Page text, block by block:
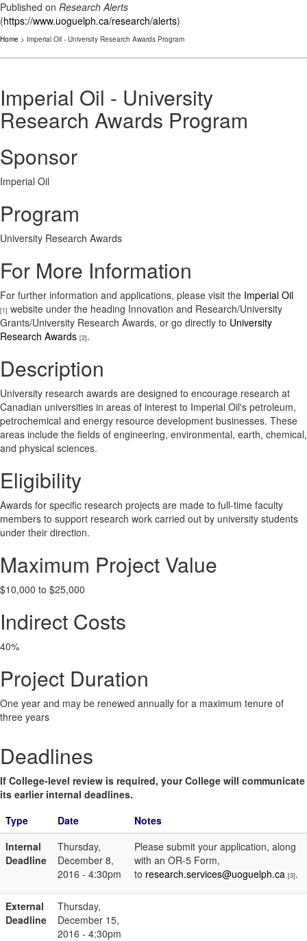
Published on Research Alerts
(https://www.uoguelph.ca/research/alerts)
Home > Imperial Oil - University Research Awards Program
Imperial Oil - University
Research Awards Program
Sponsor
Imperial Oil
Program
University Research Awards
For More Information
For further information and applications, please visit the Imperial Oil
[1] website under the heading Innovation and Research/University
Grants/University Research Awards, or go directly to University
Research Awards [2].
Description
University research awards are designed to encourage research at
Canadian universities in areas of interest to Imperial Oil's petroleum,
petrochemical and energy resource development businesses. These
areas include the fields of engineering, environmental, earth, chemical,
and physical sciences.
Eligibility
Awards for specific research projects are made to full-time faculty
members to support research work carried out by university students
under their direction.
Maximum Project Value
$10,000 to $25,000
Indirect Costs
40%
Project Duration
One year and may be renewed annually for a maximum tenure of
three years
Deadlines
If College-level review is required, your College will communicate
its earlier internal deadlines.
Type
Date
Notes
Internal
Deadline
Thursday,
December 8,
2016 - 4:30pm
Please submit your application, along
with an OR-5 Form,
to research.services@uoguelph.ca [3].
External
Deadline
Thursday,
December 15,
2016 - 4:30pm